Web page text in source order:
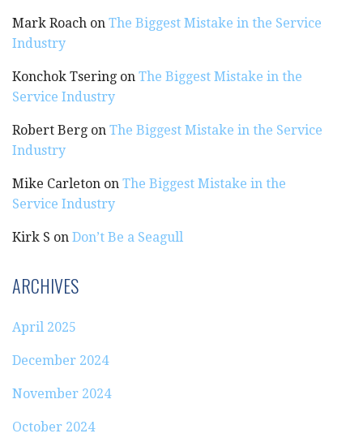
Mark Roach on The Biggest Mistake in the Service
Industry
Konchok Tsering on The Biggest Mistake in the
Service Industry
Robert Berg on The Biggest Mistake in the Service
Industry
Mike Carleton on The Biggest Mistake in the
Service Industry
Kirk S on Don’t Be a Seagull
ARCHIVES
April 2025
December 2024
November 2024
October 2024